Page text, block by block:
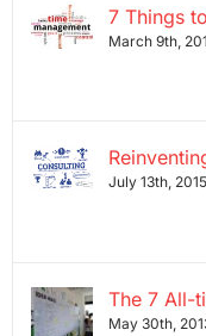
7 Things
March 9th,
July 13th, 2015
The 7 All-
May 30th,